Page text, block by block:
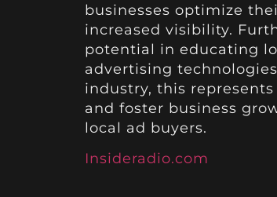
businesses optimize
increased visibility.
potential in educating
advertising
industry, this
and foster business
local ad buyers.
Insideradio.com